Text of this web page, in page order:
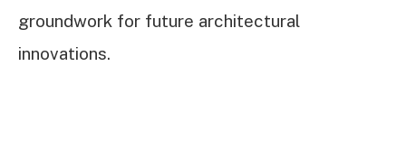
groundwork for future architectural
innovations.